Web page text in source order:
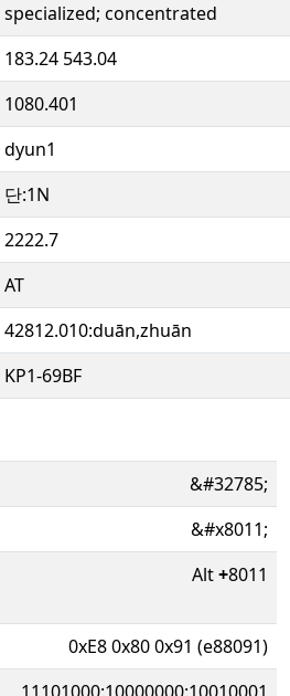
specialized; concentrated
183.24 543.04
1080.401
dyun1
단:1N
2222.7
AT
42812.010:duān,zhuān
KP1-69BF
&#32785;
&#x8011;
Alt+8011
0xE8 0x80 0x91 (e88091)